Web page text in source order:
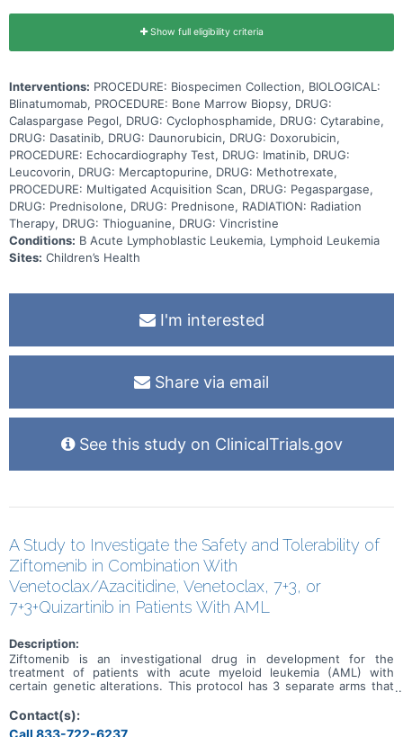
Show full eligibility criteria
Interventions: PROCEDURE: Biospecimen Collection, BIOLOGICAL:
Blinatumomab, PROCEDURE: Bone Marrow Biopsy, DRUG:
Calaspargase Pegol, DRUG: Cyclophosphamide, DRUG: Cytarabine,
DRUG: Dasatinib, DRUG: Daunorubicin, DRUG: Doxorubicin,
PROCEDURE: Echocardiography Test, DRUG: Imatinib, DRUG:
Leucovorin, DRUG: Mercaptopurine, DRUG: Methotrexate,
PROCEDURE: Multigated Acquisition Scan, DRUG: Pegaspargase,
DRUG: Prednisolone, DRUG: Prednisone, RADIATION: Radiation
Therapy, DRUG: Thioguanine, DRUG: Vincristine
Conditions: B Acute Lymphoblastic Leukemia, Lymphoid Leukemia
Sites: Children’s Health
I'm interested
Share via email
See this study on ClinicalTrials.gov
A Study to Investigate the Safety and Tolerability of
Ziftomenib in Combination With
Venetoclax/Azacitidine, Venetoclax, 7+3, or
7+3+Quizartinib in Patients With AML
Description:
Ziftomenib is an investigational drug in development for the
treatment of patients with acute myeloid leukemia (AML) with
certain genetic alterations. This protocol has 3 separate arms that
standard-of-care (SOC) drug treatments in patients who have AML
with certain genetic mutations. Both newly diagnosed and relapsed
Contact(s):
Call 833-722-6237